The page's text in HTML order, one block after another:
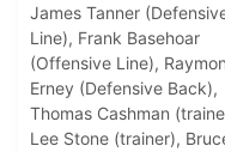
James Tanner
Line), Frank Basehoar
(Offensive Line),
Erney (Defensive Back),
Thomas Cashman
Lee Stone (trainer),